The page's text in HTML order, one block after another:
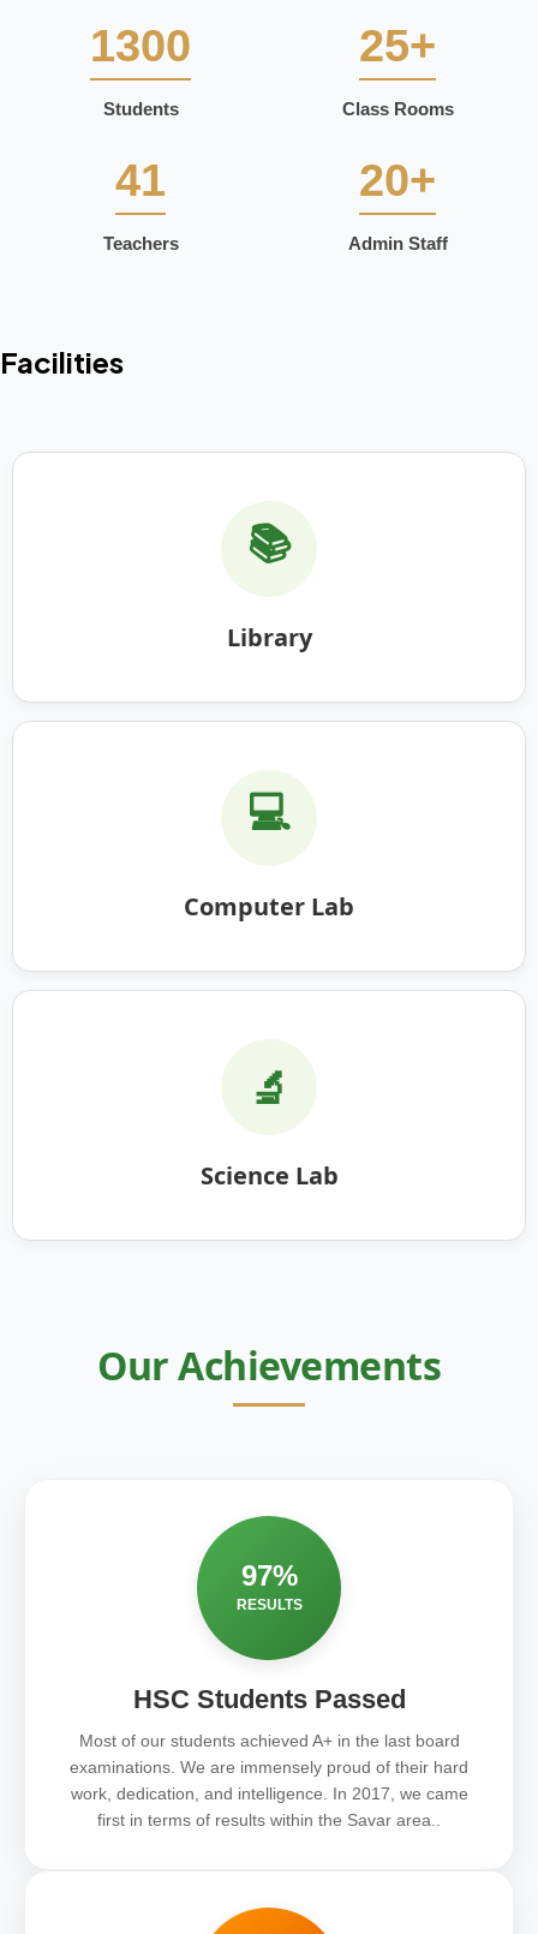
1300
Students
25+
Class Rooms
41
Teachers
20+
Admin Staff
Facilities
📚
Library
💻
Computer Lab
🔬
Science Lab
Our Achievements
97%
RESULTS
HSC Students Passed
Most of our students achieved A+ in the last board
examinations. We are immensely proud of their hard
work, dedication, and intelligence. In 2017, we came
first in terms of results within the Savar area..